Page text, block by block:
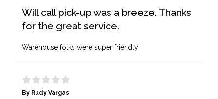
Will call pick-up was a breeze. Thanks
for the great service.
Warehouse folks were super friendly
By Rudy Vargas